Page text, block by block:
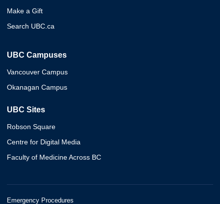
Make a Gift
Search UBC.ca
UBC Campuses
Vancouver Campus
Okanagan Campus
UBC Sites
Robson Square
Centre for Digital Media
Faculty of Medicine Across BC
Emergency Procedures